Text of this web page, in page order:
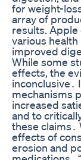
for weight-
array of
results.
various
improved
While some
effects, the
inconclusive․
mechanisms
increased
and to
these claims․
effects of
erosion and